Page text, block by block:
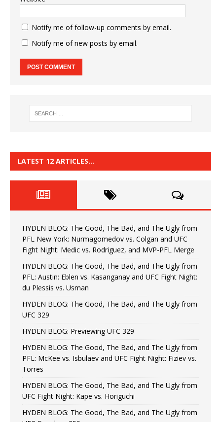
Notify me of follow-up comments by email.
Notify me of new posts by email.
LATEST 12 ARTICLES…
HYDEN BLOG: The Good, The Bad, and The Ugly from
PFL New York: Nurmagomedov vs. Colgan and UFC
Fight Night: Medic vs. Rodriguez, and MVP-PFL Merge
HYDEN BLOG: The Good, The Bad, and The Ugly from
PFL: Austin: Eblen vs. Kasanganay and UFC Fight Night:
du Plessis vs. Usman
HYDEN BLOG: The Good, The Bad, and The Ugly from
UFC 329
HYDEN BLOG: Previewing UFC 329
HYDEN BLOG: The Good, The Bad, and The Ugly from
PFL: McKee vs. Isbulaev and UFC Fight Night: Fiziev vs.
Torres
HYDEN BLOG: The Good, The Bad, and The Ugly from
UFC Fight Night: Kape vs. Horiguchi
HYDEN BLOG: The Good, The Bad, and The Ugly from